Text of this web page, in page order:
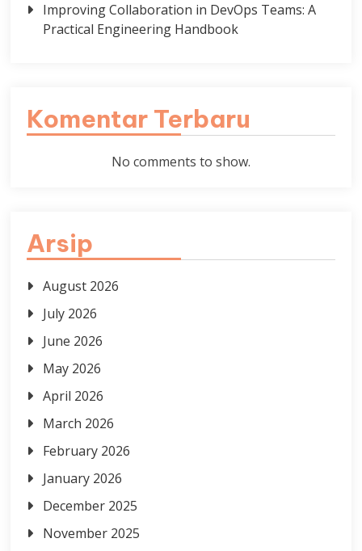
Improving Collaboration in DevOps Teams: A
Practical Engineering Handbook
Komentar Terbaru
No comments to show.
Arsip
August 2026
July 2026
June 2026
May 2026
April 2026
March 2026
February 2026
January 2026
December 2025
November 2025